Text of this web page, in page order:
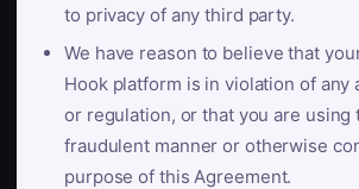
to privacy of any third party.
We have reason to believe that
Hook platform is in violation of any
or regulation, or that you are using
fraudulent manner or otherwise
purpose of this Agreement.